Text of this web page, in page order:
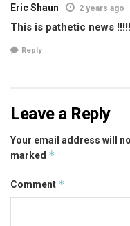
Eric Shaun 2 years ago
This is pathetic news
Reply
Leave a Reply
Your email address will
marked *
Comment *